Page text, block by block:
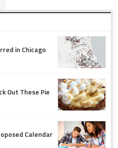
in Chicago
Out These Pie
Calendar